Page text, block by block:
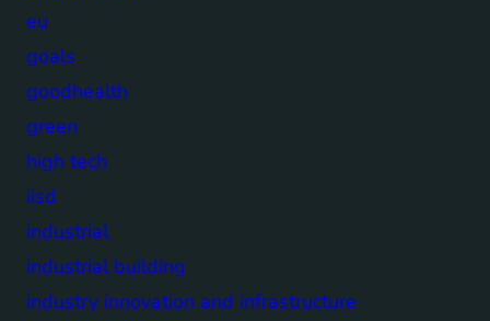
eu
goals
goodhealth
green
high tech
iisd
industrial
industrial building
industry innovation and infrastructure